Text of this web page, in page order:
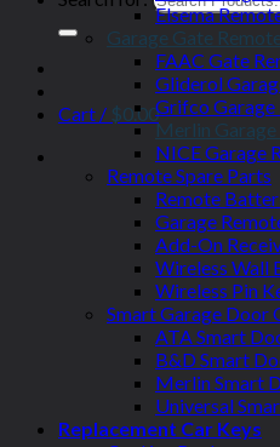
Cart / $0.00
Elsema
Garage Gate
FAAC Gate
Gliderol
Grifco Garage
Merlin
NICE Garage
Remote Spare Parts
Remote
Garage
Add-On
Wireless Wall
Wireless Pin
Smart Garage Door
ATA Smart
B&D Smart
Merlin Smart
Universal
Replacement Car Keys